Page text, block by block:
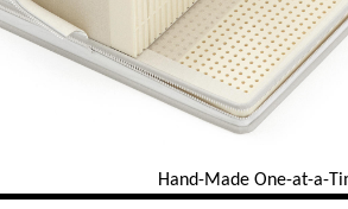
Hand-Made One-at-a-